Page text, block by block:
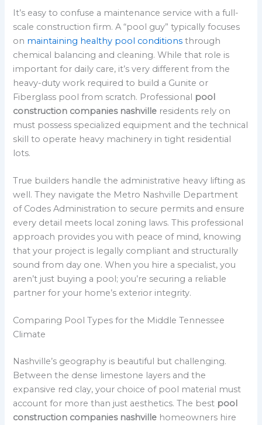
It’s easy to confuse a maintenance service with a full-
scale construction firm. A “pool guy” typically focuses
on maintaining healthy pool conditions through
chemical balancing and cleaning. While that role is
important for daily care, it’s very different from the
heavy-duty work required to build a Gunite or
Fiberglass pool from scratch. Professional pool
construction companies nashville residents rely on
must possess specialized equipment and the technical
skill to operate heavy machinery in tight residential
lots.
True builders handle the administrative heavy lifting as
well. They navigate the Metro Nashville Department
of Codes Administration to secure permits and ensure
every detail meets local zoning laws. This professional
approach provides you with peace of mind, knowing
that your project is legally compliant and structurally
sound from day one. When you hire a specialist, you
aren’t just buying a pool; you’re securing a reliable
partner for your home’s exterior integrity.
Comparing Pool Types for the Middle Tennessee
Climate
Nashville’s geography is beautiful but challenging.
Between the dense limestone layers and the
expansive red clay, your choice of pool material must
account for more than just aesthetics. The best pool
construction companies nashville homeowners hire